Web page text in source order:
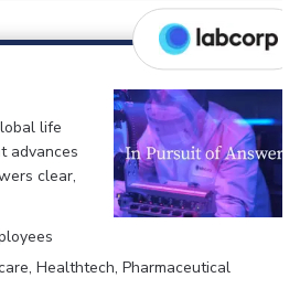
life
advances
clear,
Healthtech, Pharmaceutical